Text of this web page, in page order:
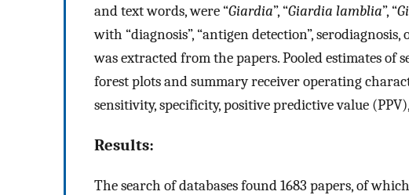
and text words, were “Giardia”, “Giardia lamblia”, “
with “diagnosis”, “antigen detection”,
was extracted from the papers. Pooled estimates
forest plots and summary receiver operating
sensitivity, specificity, positive predictive value
Results:
The search of databases found 1683 papers, of